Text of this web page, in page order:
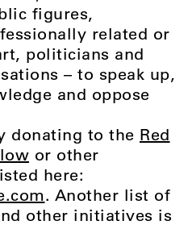
figures,
related or
politicians and
– to speak up,
and oppose
donating to the Red
or other
here:
. Another list of
other initiatives is